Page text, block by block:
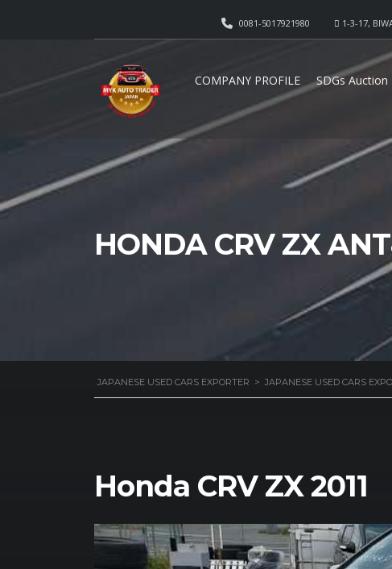
1-3-17,
0081-5017921980
COMPANY PROFILE SDGs
HONDA CRV ZX
JAPANESE USED CARS EXPORTER > JAPANESE USED CARS
Honda CRV ZX 2011